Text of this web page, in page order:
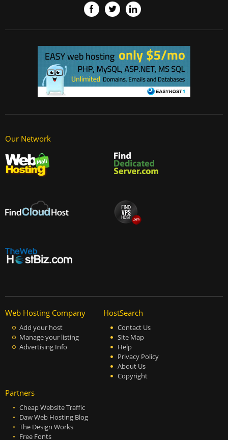
Our Network
Web Hosting Company
Add your host
Manage your listing
Advertising Info
HostSearch
Contact Us
Site Map
Help
Privacy Policy
About Us
Copyright
Partners
Cheap Website Traffic
Daw Web Hosting Blog
The Design Works
Free Fonts